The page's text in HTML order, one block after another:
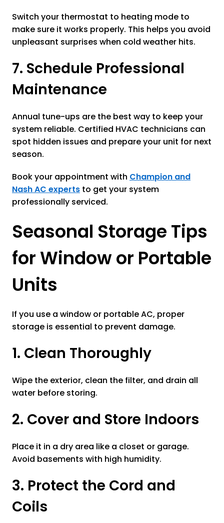
Switch your thermostat to heating mode to
make sure it works properly. This helps you avoid
unpleasant surprises when cold weather hits.
7. Schedule Professional
Maintenance
Annual tune-ups are the best way to keep your
system reliable. Certified HVAC technicians can
spot hidden issues and prepare your unit for next
season.
Book your appointment with Champion and
Nash AC experts to get your system
professionally serviced.
Seasonal Storage Tips
for Window or Portable
Units
If you use a window or portable AC, proper
storage is essential to prevent damage.
1. Clean Thoroughly
Wipe the exterior, clean the filter, and drain all
water before storing.
2. Cover and Store Indoors
Place it in a dry area like a closet or garage.
Avoid basements with high humidity.
3. Protect the Cord and
Coils